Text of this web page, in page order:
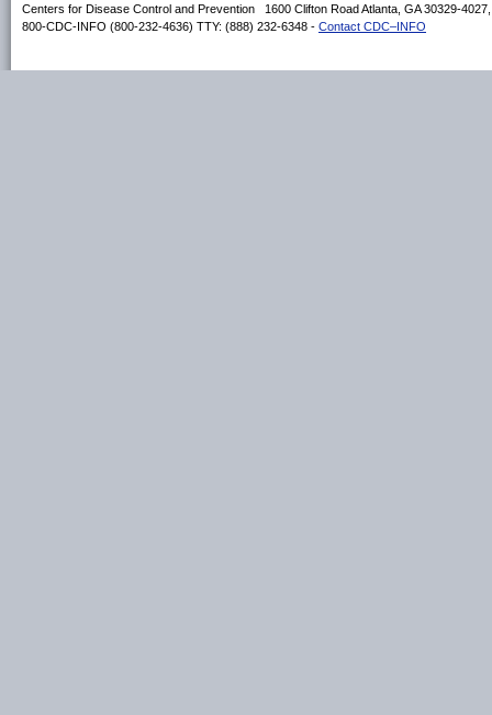
Centers for Disease Control and Prevention 1600 Clifton Road Atlanta, GA 30329-
800-CDC-INFO (800-232-4636) TTY: (888) 232-6348 - Contact CDC–INFO